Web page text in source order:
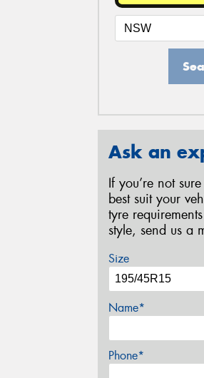
Ask an
If you’re not
best suit your
tyre
style, send us a
Size
Name*
Phone*